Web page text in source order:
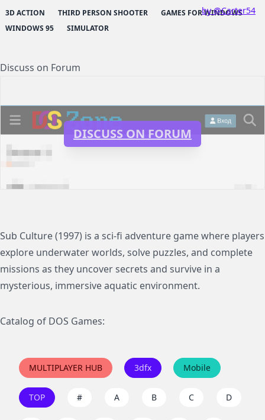
by @Carter54
3D ACTION THIRD PERSON SHOOTER
GAMES FOR WINDOWS
WINDOWS 95
SIMULATOR
Discuss on Forum
DISCUSS ON FORUM
Sub Culture (1997) is a sci-fi adventure game where players
explore underwater worlds, solve puzzles, and complete
missions as they uncover secrets and survive in a
mysterious, immersive aquatic environment.
Catalog of DOS Games:
MULTIPLAYER HUB 3dfx Mobile
TOP # A B C D